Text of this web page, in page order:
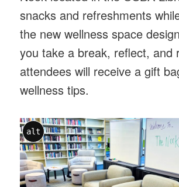
snacks and refreshments
the new wellness space
you take a break, reflect, and
attendees will receive a gift
wellness tips.
alt